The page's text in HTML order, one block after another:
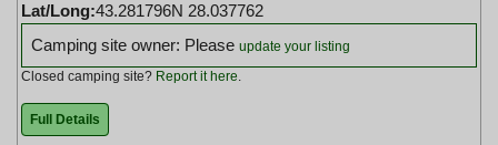
Lat/Long:43.281796N 28.037762
Camping site owner: Please update your listing
Closed camping site? Report it here
Full Details